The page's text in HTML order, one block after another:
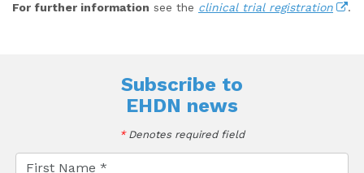
For further information see the clinical trial registration .
Subscribe to
EHDN news
*Denotes required field